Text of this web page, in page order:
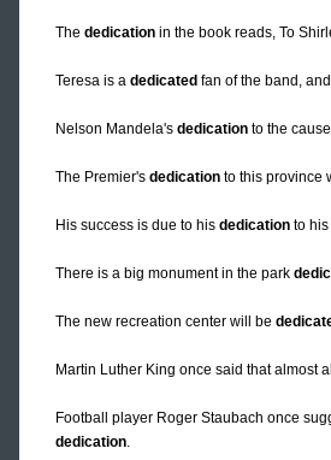
The dedication in the book reads, To
Teresa is a dedicated fan of the band,
Nelson Mandela's dedication to the
The Premier's dedication to this province
His success is due to his dedication to
There is a big monument in the park
The new recreation center will be
Martin Luther King once said that almost
Football player Roger Staubach once
dedication.